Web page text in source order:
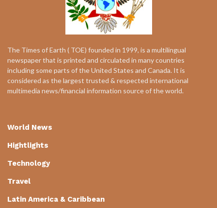
The Times of Earth ( TOE) founded in 1999, is a multilingual
newspaper that is printed and circulated in many countries
including some parts of the United States and Canada. It is
considered as the largest trusted & respected international
multimedia news/financial information source of the world.
World News
Hightlights
Technology
Travel
Latin America & Caribbean